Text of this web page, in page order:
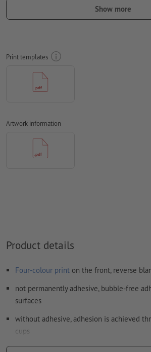
must be completely imbedded or
We will not check for
Transparencies
How do I create print data correctly?
Show more
Print templates
Artwork information
Product details
Four-colour print on the front, reverse
not permanently adhesive, bubble-free
surfaces
without adhesive, adhesion is achieved
cups
easy to remove and reposition, leaves no